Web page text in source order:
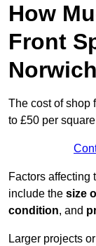
How
Front
The cost of shop
to £50 per
Factors affecting
include the size
condition, and
Larger projects